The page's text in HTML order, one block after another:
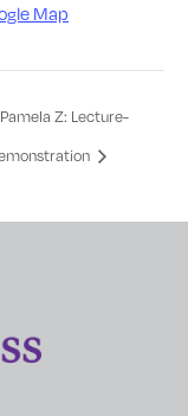
Map
Pamela Z: Lecture-